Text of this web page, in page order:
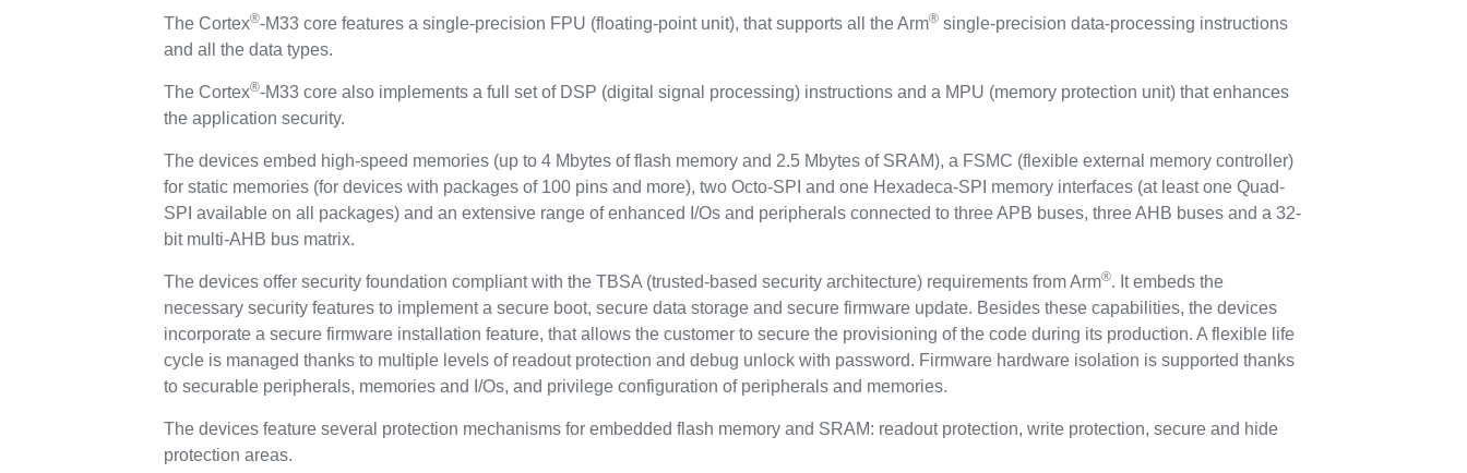
The Cortex®-M33 core features a single-precision FPU (floating-point unit), that supports all the Arm® single-precision data-processing instructions
and all the data types.
The Cortex®-M33 core also implements a full set of DSP (digital signal processing) instructions and a MPU (memory protection unit) that enhances
the application security.
The devices embed high-speed memories (up to 4 Mbytes of flash memory and 2.5 Mbytes of SRAM), a FSMC (flexible external memory controller)
for static memories (for devices with packages of 100 pins and more), two Octo-SPI and one Hexadeca-SPI memory interfaces (at least one Quad-
SPI available on all packages) and an extensive range of enhanced I/Os and peripherals connected to three APB buses, three AHB buses and a 32-
bit multi-AHB bus matrix.
The devices offer security foundation compliant with the TBSA (trusted-based security architecture) requirements from Arm®. It embeds the
necessary security features to implement a secure boot, secure data storage and secure firmware update. Besides these capabilities, the devices
incorporate a secure firmware installation feature, that allows the customer to secure the provisioning of the code during its production. A flexible life
cycle is managed thanks to multiple levels of readout protection and debug unlock with password. Firmware hardware isolation is supported thanks
to securable peripherals, memories and I/Os, and privilege configuration of peripherals and memories.
The devices feature several protection mechanisms for embedded flash memory and SRAM: readout protection, write protection, secure and hide
protection areas.